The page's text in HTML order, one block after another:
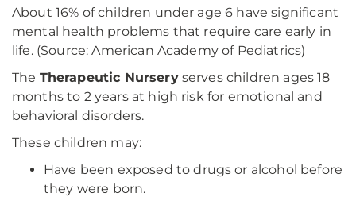
About 16% of children under age 6 have significant
mental health problems that require care early in
life. (Source: American Academy of Pediatrics)
The Therapeutic Nurseryserves children ages 18
months to 2 years at high risk for emotional and
behavioral disorders.
These children may:
Have been exposed to drugs or alcohol before
they were born.